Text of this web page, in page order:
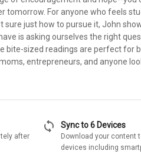
tomorrow. For anyone who feels
sure just how to pursue it, John
is asking ourselves the right
bite-sized readings are perfect for
entrepreneurs, and anyone
after
sync Sync to 6 Devices
Download your content
devices including